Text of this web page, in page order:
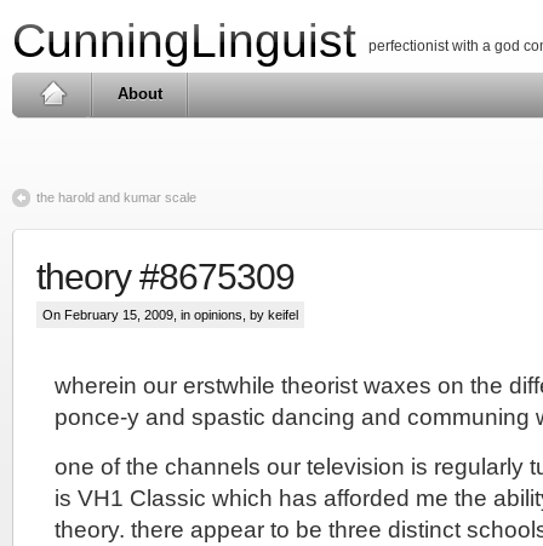
CunningLinguist perfectionist with a god
About
the harold and kumar scale
theory #8675309
On February 15, 2009, in opinions , by keifel
wherein our erstwhile theorist waxes on the
ponce-y and spastic dancing and communing
one of the channels our television is regularly
is VH1 Classic which has afforded me the
theory. there appear to be three distinct